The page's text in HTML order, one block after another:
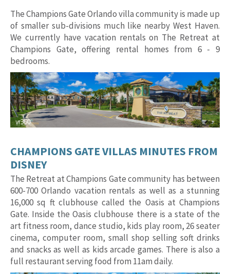
The Champions Gate Orlando villa community is made up
of smaller sub-divisions much like nearby West Haven.
We currently have vacation rentals on The Retreat at
Champions Gate, offering rental homes from 6 - 9
bedrooms.
CHAMPIONS GATE VILLAS MINUTES FROM
DISNEY
The Retreat at Champions Gate community has between
600-700 Orlando vacation rentals as well as a stunning
16,000 sq ft clubhouse called the Oasis at Champions
Gate. Inside the Oasis clubhouse there is a state of the
art fitness room, dance studio, kids play room, 26 seater
cinema, computer room, small shop selling soft drinks
and snacks as well as kids arcade games. There is also a
full restaurant serving food from 11am daily.